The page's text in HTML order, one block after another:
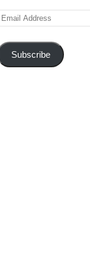
Email
Subscribe